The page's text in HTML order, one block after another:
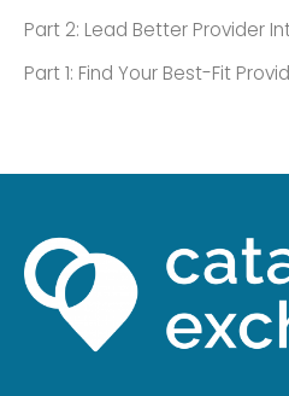
Part 2: Lead Better Provider
Part 1: Find Your Best-Fit